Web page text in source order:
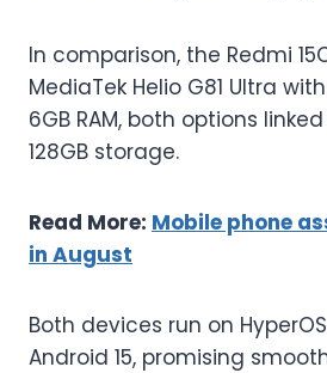
In comparison, the Redmi
MediaTek Helio G81 Ultra
6GB RAM, both options
128GB storage.
Read More: Mobile phone
in August
Both devices run on
Android 15, promising